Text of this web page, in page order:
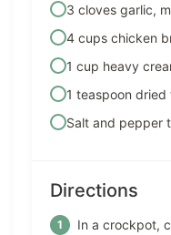
3 cloves garlic,
4 cups chicken
1 cup heavy
1 teaspoon dried
Salt and pepper
Directions
In a crockpot,